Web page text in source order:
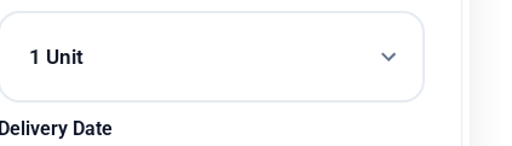
Delivery Date